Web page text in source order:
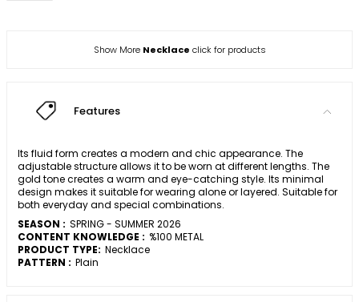
Show More Necklace click for products
Features
Its fluid form creates a modern and chic appearance. The
adjustable structure allows it to be worn at different lengths. The
gold tone creates a warm and eye-catching style. Its minimal
design makes it suitable for wearing alone or layered. Suitable for
both everyday and special combinations.
SEASON : SPRING - SUMMER 2026
CONTENT KNOWLEDGE : %100 METAL
PRODUCT TYPE: Necklace
PATTERN : Plain